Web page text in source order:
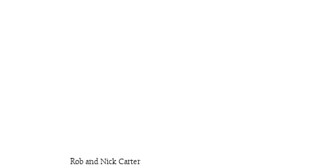
Rob and Nick Carter